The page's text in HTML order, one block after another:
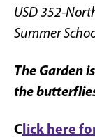
USD 352-
Summer
The Garden
the
Click here